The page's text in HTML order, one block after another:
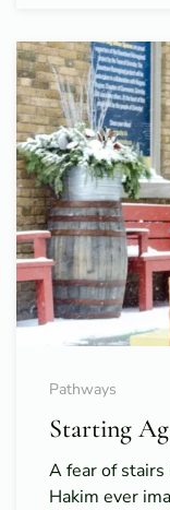
Pathways
Starting
A fear of stairs
Hakim ever